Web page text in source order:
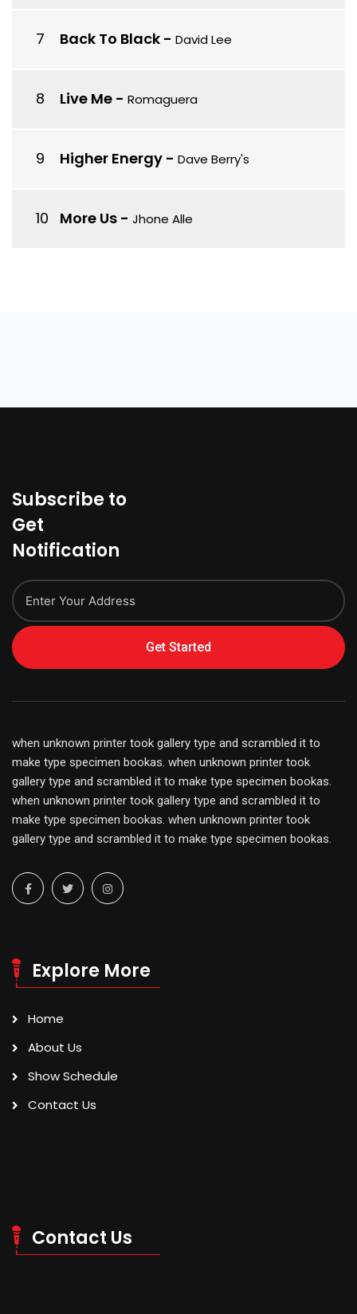
Back To Black - David Lee
Live Me - Romaguera
Higher Energy - Dave Berry's
More Us - Jhone Alle
Subscribe to
Get
Notification
Get Started
when unknown printer took gallery type and scrambled it to
make type specimen bookas. when unknown printer took
gallery type and scrambled it to make type specimen bookas.
when unknown printer took gallery type and scrambled it to
make type specimen bookas. when unknown printer took
gallery type and scrambled it to make type specimen bookas.
Explore More
Home
About Us
Show Schedule
Contact Us
Contact Us